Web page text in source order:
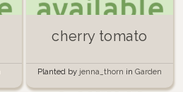
cherry tomato
Planted by jenna_thorn in Garden